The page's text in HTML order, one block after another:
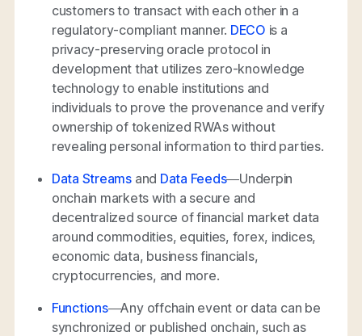
customers to transact with each other in a
regulatory-compliant manner. DECO is a
privacy-preserving oracle protocol in
development that utilizes zero-knowledge
technology to enable institutions and
individuals to prove the provenance and verify
ownership of tokenized RWAs without
revealing personal information to third parties.
Data Streamsand Data Feeds—Underpin
onchain markets with a secure and
decentralized source of financial market data
around commodities, equities, forex, indices,
economic data, business financials,
cryptocurrencies, and more.
Functions—Any offchain event or data can be
synchronized or published onchain, such as